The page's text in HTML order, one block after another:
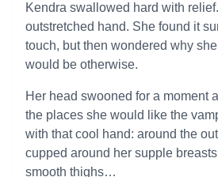
Kendra swallowed hard with
outstretched hand. She found it
touch, but then wondered why
would be otherwise.
Her head swooned for a moment
the places she would like the
with that cool hand: around the
cupped around her supple
smooth thighs…